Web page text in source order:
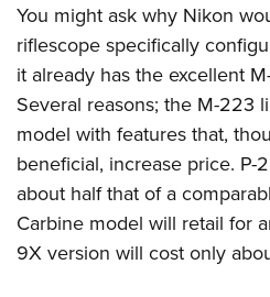
Request for Eagle Scout
You might ask why Nikon
riflescope specifically
it already has the excellent
Several reasons; the M-223
model with features that,
beneficial, increase price. P-
about half that of a
Carbine model will retail for
9X version will cost only